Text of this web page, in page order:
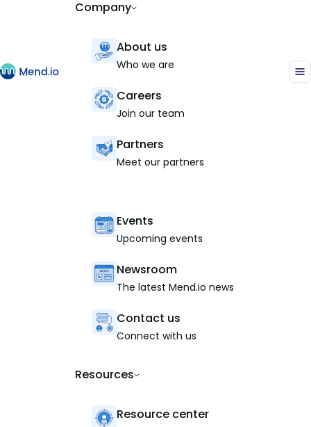
Company
About us
Who we are
Careers
Join our team
Partners
Meet our partners
Events
Upcoming events
Newsroom
The latest Mend.io news
Contact us
Connect with us
Resources
Resource center